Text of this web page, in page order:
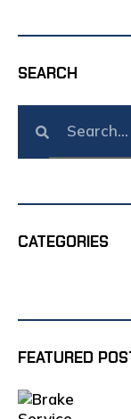
SEARCH
CATEGORIES
FEATURED